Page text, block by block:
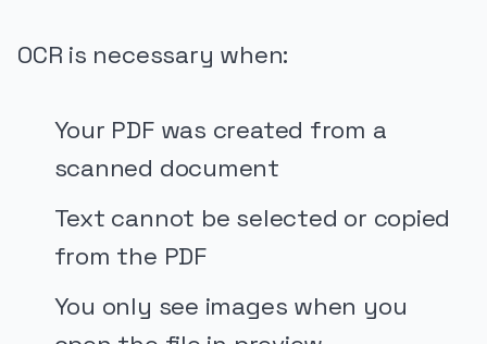
OCR is necessary when:
Your PDF was created from a
scanned document
Text cannot be selected or copied
from the PDF
You only see images when you